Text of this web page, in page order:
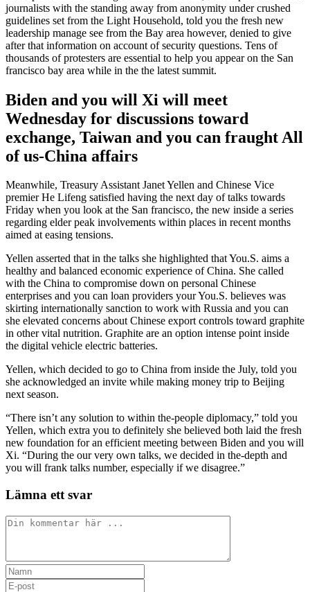
journalists with the standing away from anonymity under crushed
guidelines set from the Light Household, told you the fresh new
leadership manage see from the Bay area however, denied to give
after that information on account of security questions. Tens of
thousands of protesters are essential to help you appear on the San
francisco bay area while in the the latest summit.
Biden and you will Xi will meet
Wednesday for discussions toward
exchange, Taiwan and you can fraught All
of us-China affairs
Meanwhile, Treasury Assistant Janet Yellen and Chinese Vice
premier He Lifeng satisfied having the next day of talks towards
Friday when you look at the San francisco, the new inside a series
regarding elder peak involvements within places in recent months
aimed at easing tensions.
Yellen asserted that in the talks she highlighted that You.S. aims a
healthy and balanced economic experience of China. She called
with the China to compromise down on personal Chinese
enterprises and you can loan providers your You.S. believes was
skirting internationally sanction to work with Russia and you can
she elevated concerns about Chinese export controls toward graphite
in other vital nutrition. Graphite are an option intense point inside
the digital vehicle electric batteries.
Yellen, which decided to go to China from inside the July, told you
she acknowledged an invite while making money trip to Beijing
next season.
“There isn’t any solution to within the-people diplomacy,” told you
Yellen, which extra you to definitely she believed both laid the fresh
new foundation for an efficient meeting between Biden and you will
Xi. “During the our very own talks, we decided in the-depth and
you will frank talks number, especially if we disagree.”
Lämna ett svar
Kommentar
Ange
ditt
Ange